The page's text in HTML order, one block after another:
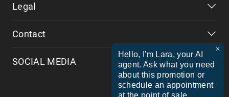
Legal
Contact
SOCIAL MEDIA
×
Hello, I'm Lara, your AI
agent. Ask what you need
about this promotion or
schedule an appointment